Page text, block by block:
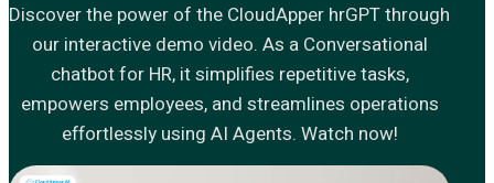
Discover the power of the CloudApper hrGPT through
our interactive demo video. As a Conversational
chatbot for HR, it simplifies repetitive tasks,
empowers employees, and streamlines operations
effortlessly using AI Agents. Watch now!